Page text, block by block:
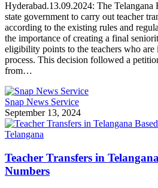
Hyderabad.13.09.2024: The Telangana
state government to carry out teacher
according to the existing rules and
the importance of creating a final
eligibility points to the teachers who
process. This decision followed a
from…
Snap News Service
September 13, 2024
Telangana
Teacher Transfers in
Numbers